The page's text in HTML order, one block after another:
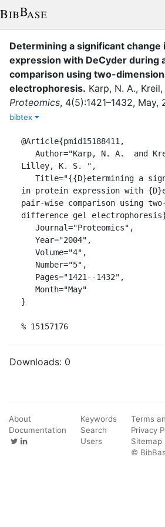
Determining a significant change
expression with DeCyder during
comparison using two-
electrophoresis. Karp, N. A., Kreil,
Proteomics, 4(5):1421–1432, May,
bibtex
@Article{pmid15188411,
Lilley, K. S. ",
in protein expression with
pair-wise comparison using
difference gel
}
% 15157176
Downloads: 0
About
Documentation
Keywords
Search
Users
Terms
Privacy
Sitemap
©